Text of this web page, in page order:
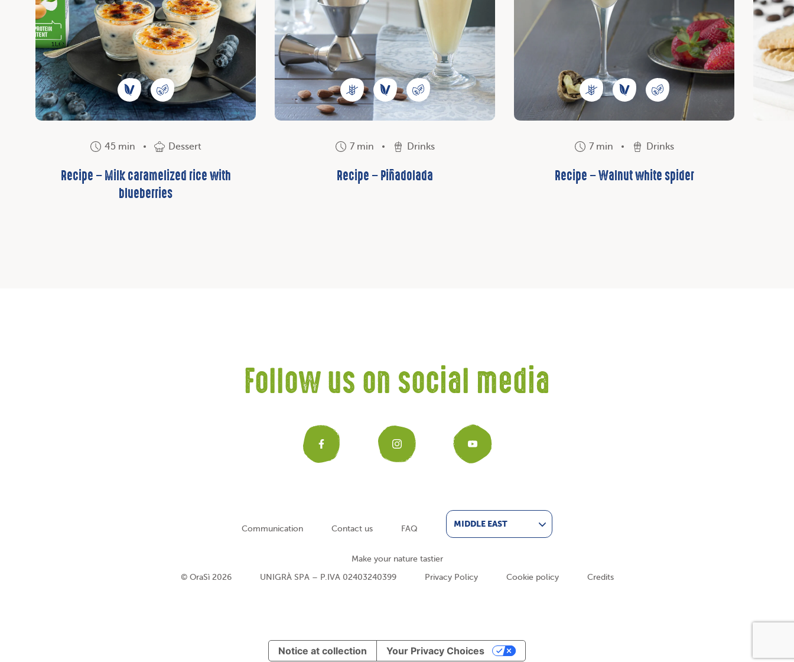
45 min Dessert
Recipe – Milk caramelized rice with
blueberries
7 min Drinks
Recipe – Piñadolada
7 min Drinks
Recipe – Walnut white spider
Follow us on social media
Facebook
Instagram
YouTube
Communication Contact us FAQ MIDDLE EAST
Make your nature tastier
© OraSì 2026 UNIGRÀ SPA – P.IVA 02403240399 Privacy Policy Cookie policy Credits
Notice at collection Your Privacy Choices